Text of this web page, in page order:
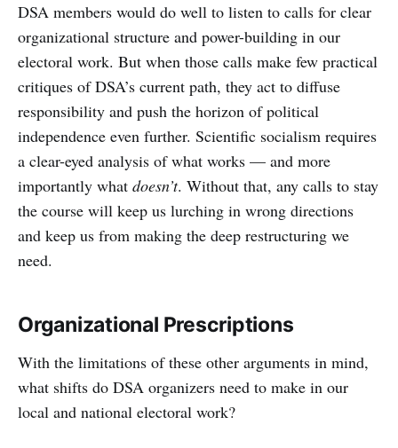
DSA members would do well to listen to calls for clear
organizational structure and power-building in our
electoral work. But when those calls make few practical
critiques of DSA’s current path, they act to diffuse
responsibility and push the horizon of political
independence even further. Scientific socialism requires
a clear-eyed analysis of what works — and more
importantly what doesn’t. Without that, any calls to stay
the course will keep us lurching in wrong directions
and keep us from making the deep restructuring we
need.
Organizational Prescriptions
With the limitations of these other arguments in mind,
what shifts do DSA organizers need to make in our
local and national electoral work?